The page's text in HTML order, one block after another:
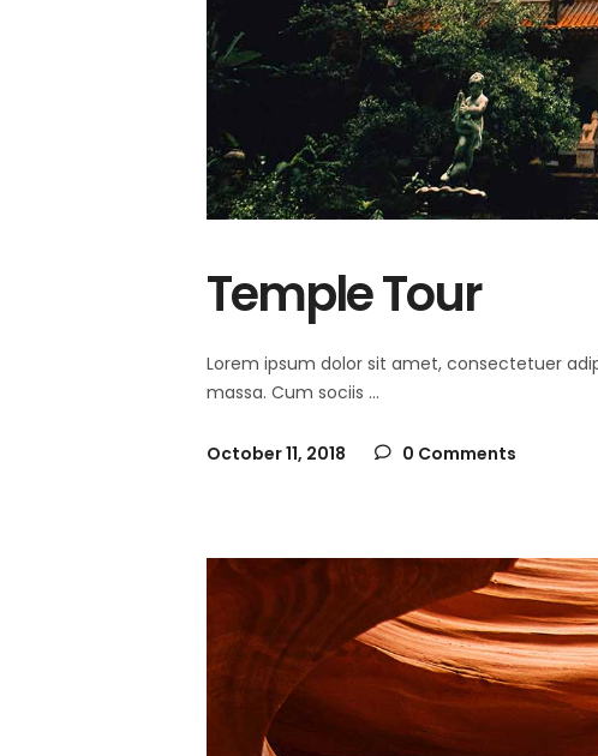
Temple Tour
Lorem ipsum dolor sit amet, consectetuer
massa. Cum sociis
October 11, 2018 0 Comments